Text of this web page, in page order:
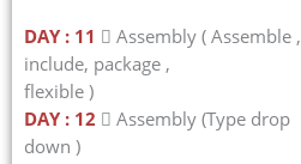
DAY : 11  Assembly ( Assemble ,
include, package ,
flexible )
DAY : 12  Assembly (Type drop
down )